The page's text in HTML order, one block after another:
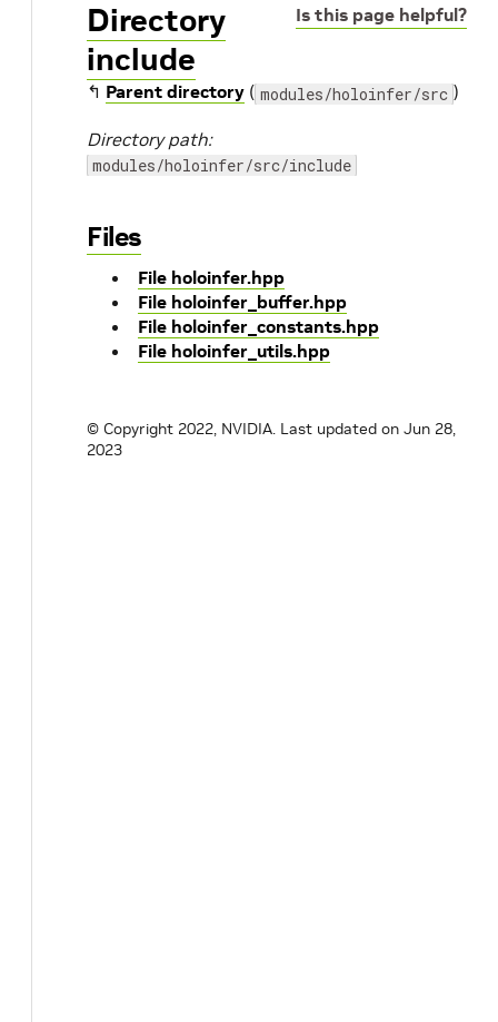
Is this page helpful?
Directory
include
↰ Parent directory ( modules/holoinfer/src )
Directory path:
modules/holoinfer/src/include
Files
File holoinfer.hpp
File holoinfer_buffer.hpp
File holoinfer_constants.hpp
File holoinfer_utils.hpp
© Copyright 2022, NVIDIA. Last updated on Jun 28,
2023